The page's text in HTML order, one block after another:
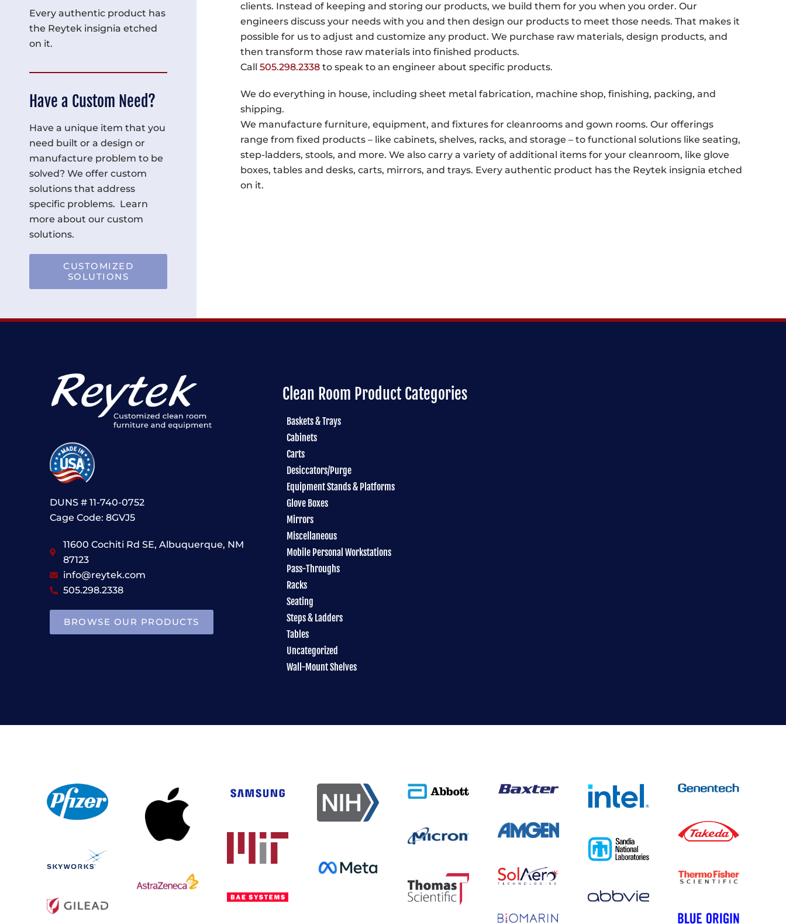
Every authentic product has
the Reytek insignia etched
on it.
Have a Custom Need?
Have a unique item that you
need built or a design or
manufacture problem to be
solved? We offer custom
solutions that address
specific problems. Learn
more about our custom
solutions.
CUSTOMIZED
SOLUTIONS
clients. Instead of keeping and storing our products, we build them for you when you order. Our
engineers discuss your needs with you and then design our products to meet those needs. That makes it
possible for us to adjust and customize any product. We purchase raw materials, design products, and
then transform those raw materials into finished products.
Call 505.298.2338 to speak to an engineer about specific products.
We do everything in house, including sheet metal fabrication, machine shop, finishing, packing, and
shipping.
We manufacture furniture, equipment, and fixtures for cleanrooms and gown rooms. Our offerings
range from fixed products – like cabinets, shelves, racks, and storage – to functional solutions like seating,
step-ladders, stools, and more. We also carry a variety of additional items for your cleanroom, like glove
boxes, tables and desks, carts, mirrors, and trays. Every authentic product has the Reytek insignia etched
on it.
DUNS # 11-740-0752
Cage Code: 8GVJ5
11600 Cochiti Rd SE, Albuquerque, NM
87123
info@reytek.com
505.298.2338
BROWSE OUR PRODUCTS
Clean Room Product Categories
Baskets & Trays
Cabinets
Carts
Desiccators/Purge
Equipment Stands & Platforms
Glove Boxes
Mirrors
Miscellaneous
Mobile Personal Workstations
Pass-Throughs
Racks
Seating
Steps & Ladders
Tables
Uncategorized
Wall-Mount Shelves